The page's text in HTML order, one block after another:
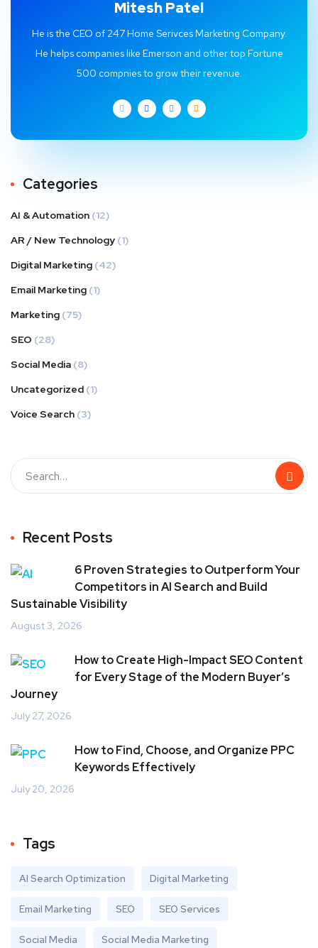
Mitesh Patel
He is the CEO of 247 Home Serivces Marketing Company.
He helps companies like Emerson and other top Fortune
500 compnies to grow their revenue.
Categories
AI & Automation (12)
AR / New Technology (1)
Digital Marketing (42)
Email Marketing (1)
Marketing (75)
SEO (28)
Social Media (8)
Uncategorized (1)
Voice Search (3)
Recent Posts
6 Proven Strategies to Outperform Your
Competitors in AI Search and Build
Sustainable Visibility
August 3, 2026
How to Create High-Impact SEO Content
for Every Stage of the Modern Buyer’s
Journey
July 27, 2026
How to Find, Choose, and Organize PPC
Keywords Effectively
July 20, 2026
Tags
AI Search Optimization Digital Marketing
Email Marketing SEO SEO Services
Social Media Social Media Marketing